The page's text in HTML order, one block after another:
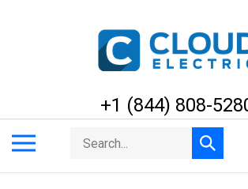
+1 (844) 808-
menu
Search
store
Submit
search